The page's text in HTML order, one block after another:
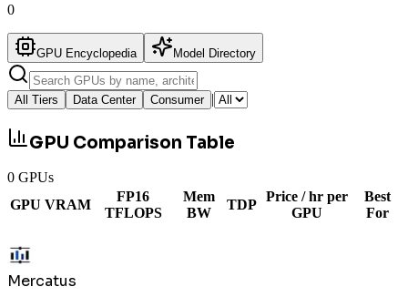
0
GPU Encyclopedia Model Directory
All Tiers Data Center Consumer |
GPU Comparison Table
0 GPUs
GPU VRAM
FP16
TFLOPS
Mem
BW
TDP
Price / hr per
GPU
Best
For
Mercatus